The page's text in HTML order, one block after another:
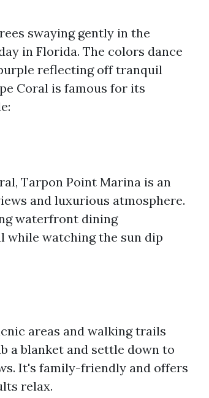
swaying gently in the
in Florida. The colors dance
reflecting off tranquil
Coral is famous for its
Tarpon Point Marina is an
and luxurious atmosphere.
waterfront dining
while watching the sun dip
areas and walking trails
a blanket and settle down to
It's family-friendly and offers
relax.